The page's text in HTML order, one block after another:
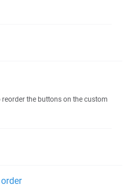
the buttons on the custom